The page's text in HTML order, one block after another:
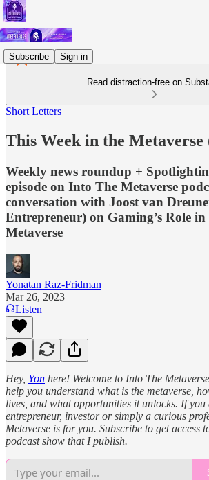
Subscribe Sign in
Read distraction-free on
Short Letters
This Week in the Metaverse
Weekly news roundup +
episode on Into The Metaverse
conversation with Joost van
Entrepreneur) on Gaming’s Role
Metaverse
Yonatan Raz-Fridman
Mar 26, 2023
Listen
Hey, Yon here! Welcome to Into The
help you understand what is the metaverse,
lives, and what opportunities it unlocks. If you
entrepreneur, investor or simply a curious
Metaverse is for you. Subscribe to get access
podcast show that I publish.